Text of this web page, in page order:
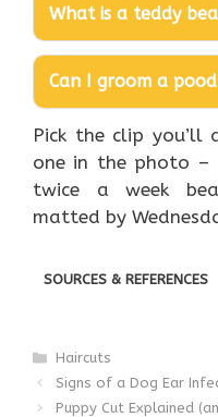
What is a teddy
Can I groom a
Pick the clip
one in the photo –
twice a week
matted by
SOURCES & REFERENCES
Categories
Haircuts
Signs of a Dog Ear
Puppy Cut Explained